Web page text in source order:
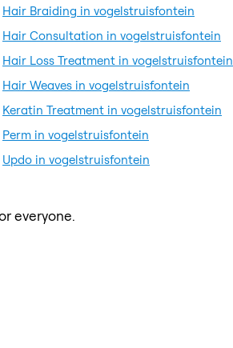
Hair Braiding in vogelstruisfontein
Hair Consultation in vogelstruisfontein
Hair Loss Treatment in vogelstruisfontein
Hair Weaves in vogelstruisfontein
Keratin Treatment in vogelstruisfontein
Perm in vogelstruisfontein
Updo in vogelstruisfontein
everyone.